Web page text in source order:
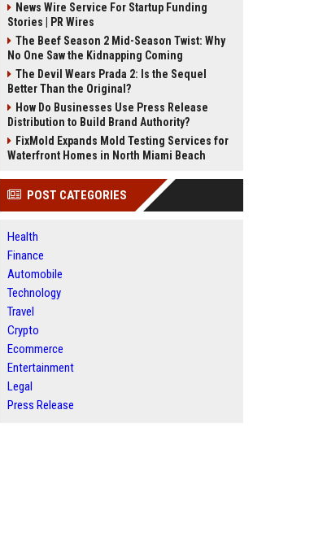
News Wire Service For Startup Funding
Stories | PR Wires
The Beef Season 2 Mid-Season Twist: Why
No One Saw the Kidnapping Coming
The Devil Wears Prada 2: Is the Sequel
Better Than the Original?
How Do Businesses Use Press Release
Distribution to Build Brand Authority?
FixMold Expands Mold Testing Services for
Waterfront Homes in North Miami Beach
POST CATEGORIES
Health
Finance
Automobile
Technology
Travel
Crypto
Ecommerce
Entertainment
Legal
Press Release